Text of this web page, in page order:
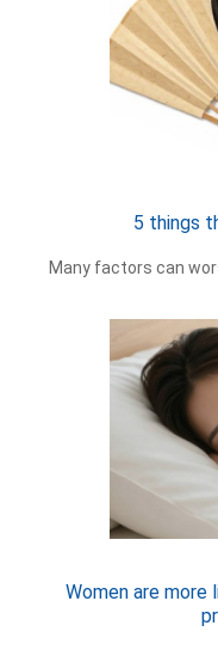
5 things
Many factors can
Women are